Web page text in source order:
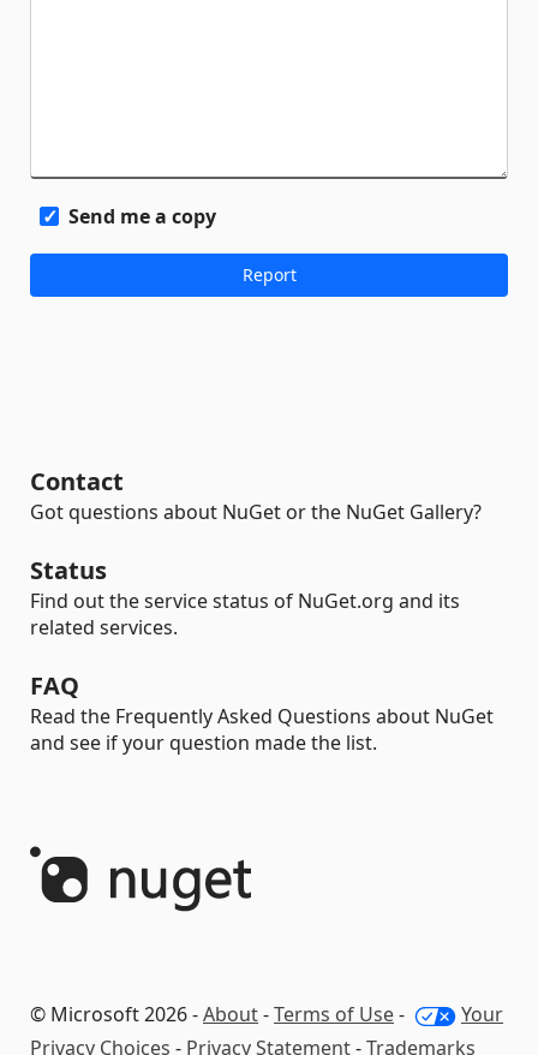
Send me a copy
Contact
Got questions about NuGet or the NuGet Gallery?
Status
Find out the service status of NuGet.org and its
related services.
FAQ
Read the Frequently Asked Questions about NuGet
and see if your question made the list.
© Microsoft 2026 -About-Terms of Use-
Your
Privacy Choices - Privacy Statement-Trademarks